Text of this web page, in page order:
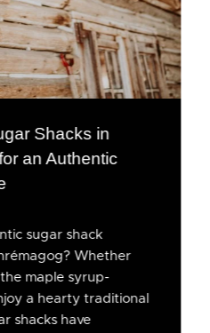
Shacks in
an Authentic
sugar shack
Whether
maple syrup-
a hearty traditional
shacks have